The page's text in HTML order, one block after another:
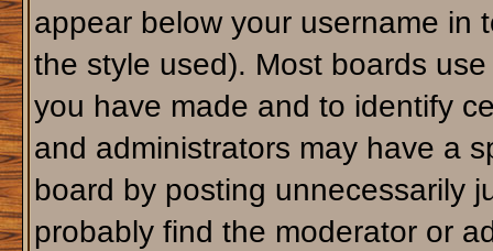
appear below your username in
the style used). Most boards
you have made and to identify
and administrators may have a
board by posting unnecessarily
probably find the moderator or